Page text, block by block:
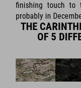
finishing touch to
probably in
THE
OF 5